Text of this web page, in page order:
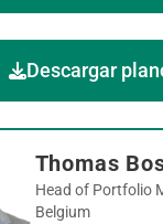
Descargar
Thomas
Head of Portfolio
Belgium